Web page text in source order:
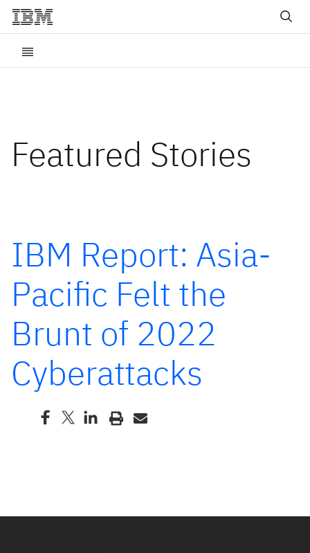
Featured Stories
IBM Report: Asia-
Pacific Felt the
Brunt of 2022
Cyberattacks